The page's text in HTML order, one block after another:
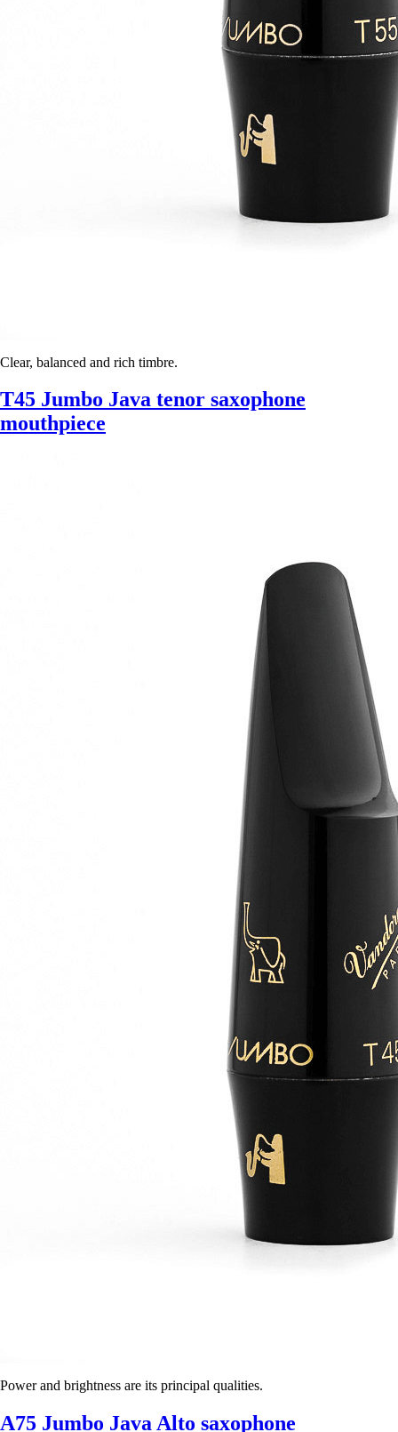
Clear, balanced and rich timbre.
T45 Jumbo Java tenor saxophone
mouthpiece
Power and brightness are its principal qualities.
A75 Jumbo Java Alto saxophone